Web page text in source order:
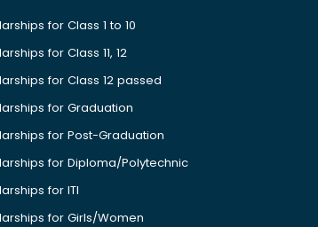
for Class 1 to 10
for Class 11, 12
for Class 12 passed
for Graduation
for Post-Graduation
for Diploma/Polytechnic
for ITI
for Girls/Women